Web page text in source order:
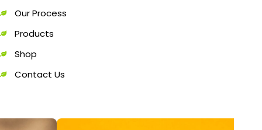
Our Process
Products
Shop
Contact Us